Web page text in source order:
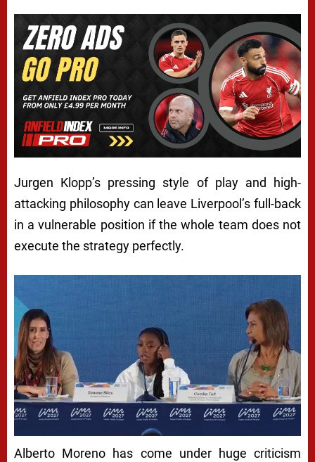
Jurgen Klopp’s pressing style of play and high-
attacking philosophy can leave Liverpool’s full-back
in a vulnerable position if the whole team does not
execute the strategy perfectly.
Alberto Moreno has come under huge criticism